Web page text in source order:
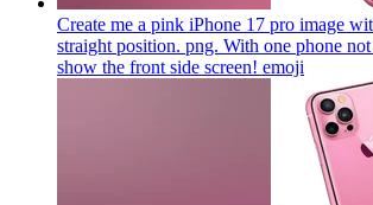
Create me a pink iPhone 17 pro image
straight position. png. With one phone
show the front side screen! emoji